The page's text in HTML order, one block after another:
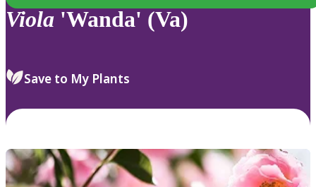
Viola 'Wanda' (Va)
Save to My Plants